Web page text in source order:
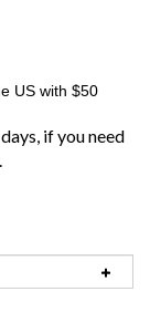
if you need